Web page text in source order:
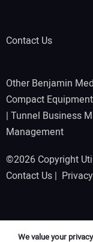
Contact Us
Other Benjamin
Compact Equipment
| Tunnel Business
Management
©2026 Copyright
Contact Us |
We value your privacy